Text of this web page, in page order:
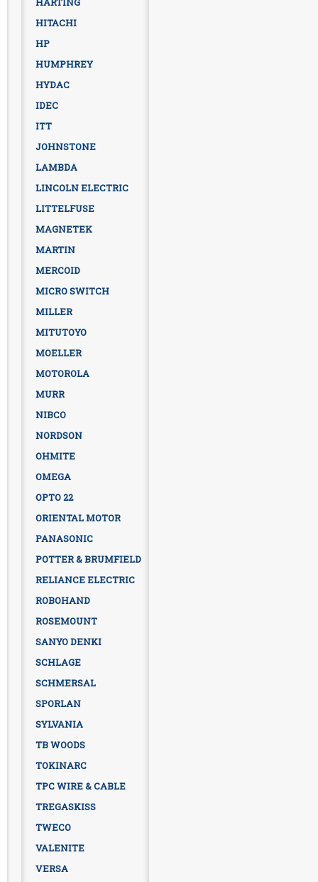
HITACHI
HP
HUMPHREY
HYDAC
IDEC
ITT
JOHNSTONE
LAMBDA
LINCOLN ELECTRIC
LITTELFUSE
MAGNETEK
MARTIN
MERCOID
MICRO SWITCH
MILLER
MITUTOYO
MOELLER
MOTOROLA
MURR
NIBCO
NORDSON
OHMITE
OMEGA
OPTO 22
ORIENTAL MOTOR
PANASONIC
POTTER & BRUMFIELD
RELIANCE ELECTRIC
ROBOHAND
ROSEMOUNT
SANYO DENKI
SCHLAGE
SCHMERSAL
SPORLAN
SYLVANIA
TB WOODS
TOKINARC
TPC WIRE & CABLE
TREGASKISS
TWECO
VALENITE
VERSA